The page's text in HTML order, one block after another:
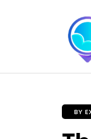
BY